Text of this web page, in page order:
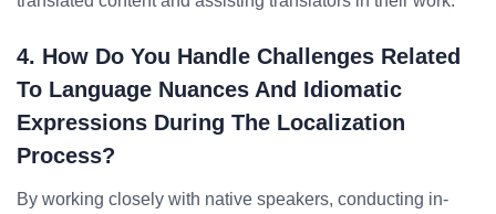
4. How Do You Handle Challenges Related
To Language Nuances And Idiomatic
Expressions During The Localization
Process?
By working closely with native speakers, conducting in-